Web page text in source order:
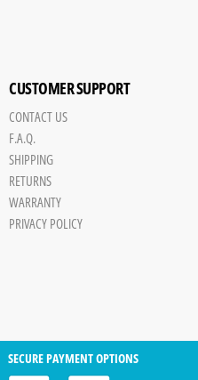
CUSTOMER SUPPORT
CONTACT US
F.A.Q.
SHIPPING
RETURNS
WARRANTY
PRIVACY POLICY
SECURE PAYMENT OPTIONS